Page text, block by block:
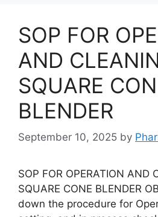
SOP FOR
AND
SQUARE
BLENDER
September 10, 2025 by
SOP FOR OPERATION AND
SQUARE CONE BLENDER
down the procedure for